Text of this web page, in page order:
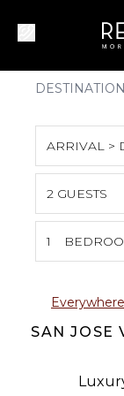
ARRIVAL >
S
2
9
16
2 GUESTS
1
Everywhere
SAN JOSE